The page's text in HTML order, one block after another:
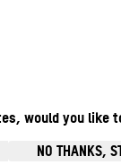
would you like
NO THANKS,